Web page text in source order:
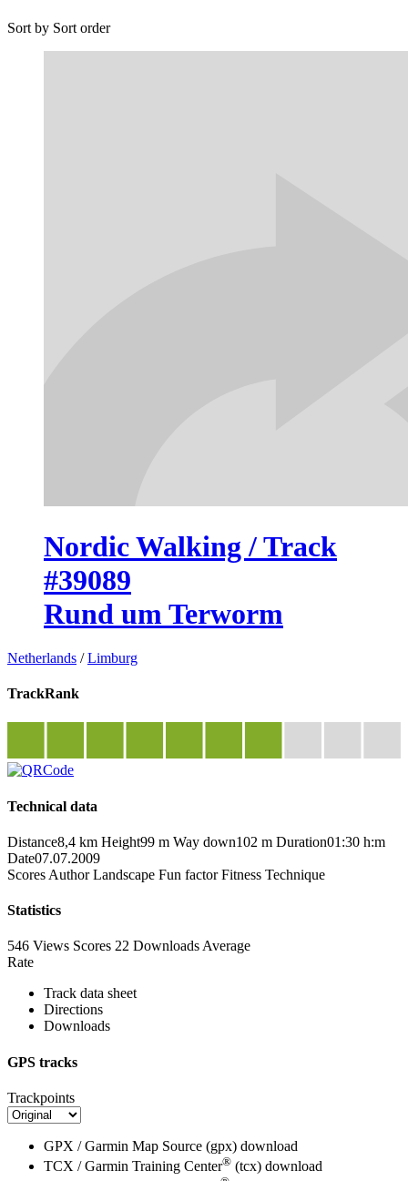
Sort by Sort order
Nordic Walking / Track
#39089
Rund um Terworm
Netherlands /Limburg
TrackRank
Technical data
Distance8,4 km Height99 m Way down102 m Duration01:30 h:m
Date07.07.2009
Scores Author Landscape Fun factor Fitness Technique
Statistics
546 Views Scores 22 Downloads Average
Rate
Track data sheet
Directions
Downloads
GPS tracks
Trackpoints
GPX / Garmin Map Source (gpx) download
TCX / Garmin Training Center® (tcx) download